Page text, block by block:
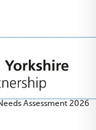
Assessment 2026